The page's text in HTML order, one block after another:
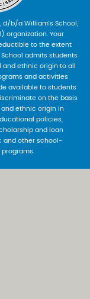
b/a William’s School,
organization. Your
to the extent
admits students
and ethnic origin to all
and activities
available to students
on the basis
ethnic origin in
policies,
and loan
and other school-